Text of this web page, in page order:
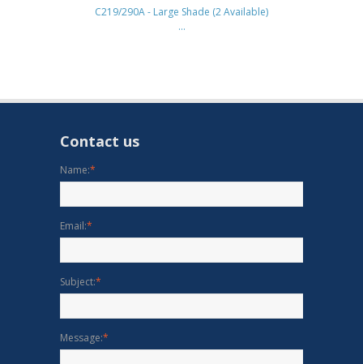
C219/290A - Large Shade (2 Available)
...
Contact us
Name:*
Email:*
Subject:*
Message:*